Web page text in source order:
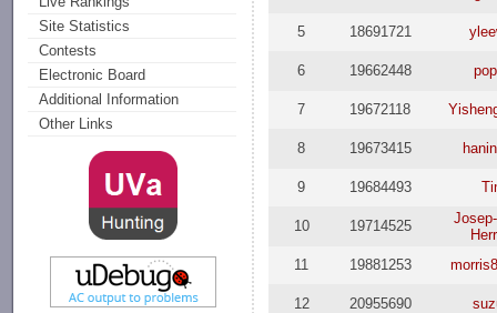
Site Statistics
Contests
Electronic Board
Additional Information
Other Links
5 18691721
6 19662448
7 19672118
8 19673415
9 19684493
10 19714525
11
19881253
12 20955690